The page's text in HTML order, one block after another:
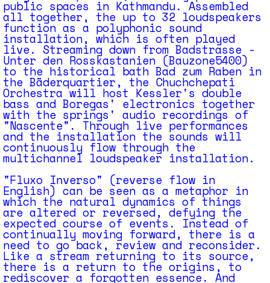
public spaces in Kathmandu. Assembled
all together, the up to 32 loudspeakers
function as a polyphonic sound
installation, which is often played
live. Streaming down from Badstrasse -
Unter den Rosskastanien (Bauzone5400)
to the historical bath Bad zum Raben in
the Bäderquartier, the Chuchchepati
Orchestra will host Kessler's double
bass and Boregas' electronics together
with the springs' audio recordings of
"Nascente". Through live performances
and the installation the sounds will
continuously flow through the
multichannel loudspeaker installation.
"Fluxo Inverso" (reverse flow in
English) can be seen as a metaphor in
which the natural dynamics of things
are altered or reversed, defying the
expected course of events. Instead of
continually moving forward, there is a
need to go back, review and reconsider.
Like a stream returning to its source,
there is a return to the origins, to
rediscover a forgotten essence. And